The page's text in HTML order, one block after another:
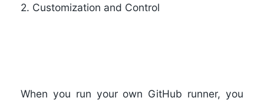
2. Customization and Control
When you run your own GitHub runner, you